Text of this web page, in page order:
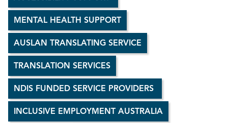
MENTAL HEALTH SUPPORT
AUSLAN TRANSLATING SERVICE
TRANSLATION SERVICES
NDIS FUNDED SERVICE PROVIDERS
INCLUSIVE EMPLOYMENT AUSTRALIA